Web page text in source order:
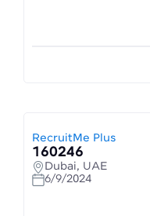
RecruitMe Plus
160246
Dubai, UAE
6/9/2024